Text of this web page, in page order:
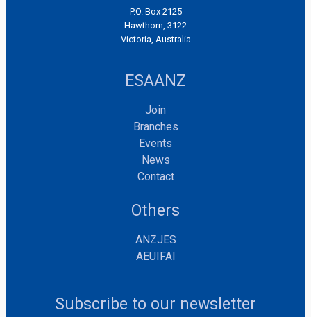
P.O. Box 2125
Hawthorn, 3122
Victoria, Australia
ESAANZ
Join
Branches
Events
News
Contact
Others
ANZJES
AEUIFAI
Subscribe to our newsletter